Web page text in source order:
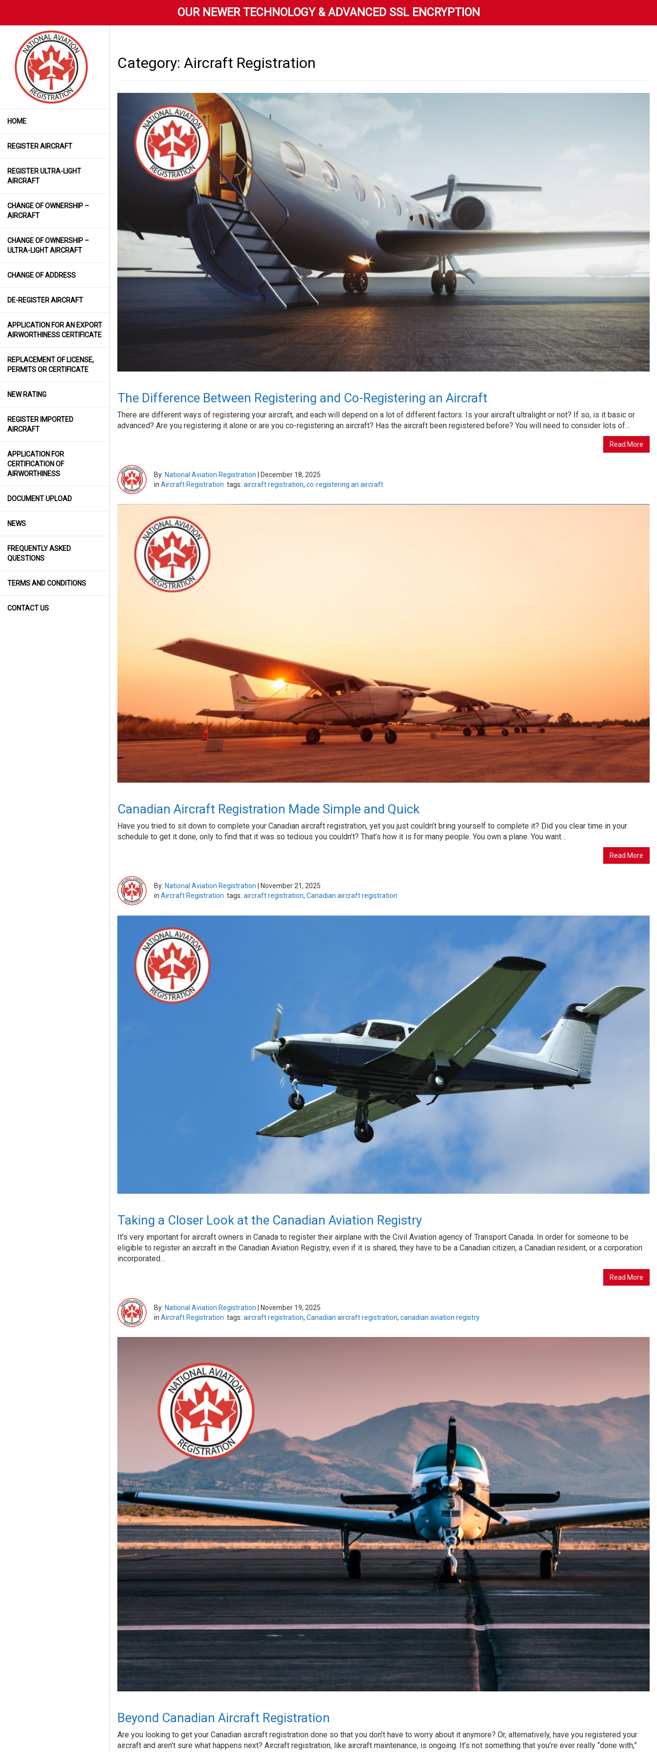
OUR NEWER TECHNOLOGY & ADVANCED SSL ENCRYPTION
HOME
REGISTER AIRCRAFT
REGISTER ULTRA-LIGHT
AIRCRAFT
CHANGE OF OWNERSHIP –
AIRCRAFT
CHANGE OF OWNERSHIP –
ULTRA-LIGHT AIRCRAFT
CHANGE OF ADDRESS
DE-REGISTER AIRCRAFT
APPLICATION FOR AN EXPORT
AIRWORTHINESS CERTIFICATE
REPLACEMENT OF LICENSE,
PERMITS OR CERTIFICATE
NEW RATING
REGISTER IMPORTED
AIRCRAFT
APPLICATION FOR
CERTIFICATION OF
AIRWORTHINESS
DOCUMENT UPLOAD
NEWS
FREQUENTLY ASKED
QUESTIONS
TERMS AND CONDITIONS
CONTACT US
Category: Aircraft Registration
The Difference Between Registering and Co-Registering an Aircraft
There are different ways of registering your aircraft, and each will depend on a lot of different factors. Is your aircraft ultralight or not? If so, is it basic or
advanced? Are you registering it alone or are you co-registering an aircraft? Has the aircraft been registered before? You will need to consider lots of…
Read More
By: National Aviation Registration
December 18, 2025
in Aircraft Registration tags: aircraft registration, co-registering an aircraft
Canadian Aircraft Registration Made Simple and Quick
Have you tried to sit down to complete your Canadian aircraft registration, yet you just couldn’t bring yourself to complete it? Did you clear time in your
schedule to get it done, only to find that it was so tedious you couldn’t? That’s how it is for many people. You own a plane. You want…
Read More
By: National Aviation Registration
November 21, 2025
in Aircraft Registration tags: aircraft registration, Canadian aircraft registration
Taking a Closer Look at the Canadian Aviation Registry
It’s very important for aircraft owners in Canada to register their airplane with the Civil Aviation agency of Transport Canada. In order for someone to be
eligible to register an aircraft in the Canadian Aviation Registry, even if it is shared, they have to be a Canadian citizen, a Canadian resident, or a corporation
incorporated…
Read More
By: National Aviation Registration
November 19, 2025
in Aircraft Registration tags: aircraft registration, Canadian aircraft registration, canadian aviation registry
Beyond Canadian Aircraft Registration
Are you looking to get your Canadian aircraft registration done so that you don’t have to worry about it anymore? Or, alternatively, have you registered your
aircraft and aren’t sure what happens next? Aircraft registration, like aircraft maintenance, is ongoing. It’s not something that you’re ever really “done with,”